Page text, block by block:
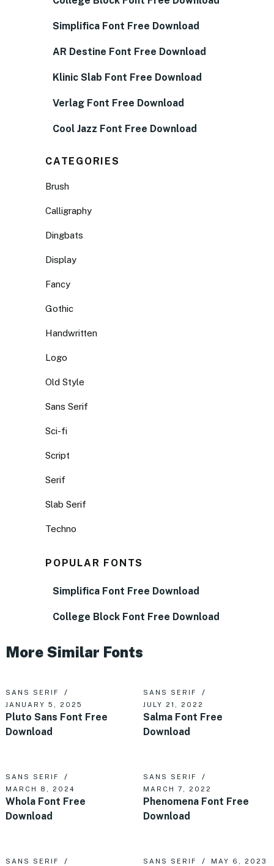
Simplifica Font Free Download
AR Destine Font Free Download
Klinic Slab Font Free Download
Verlag Font Free Download
Cool Jazz Font Free Download
CATEGORIES
Brush
Calligraphy
Dingbats
Display
Fancy
Gothic
Handwritten
Logo
Old Style
Sans Serif
Sci-fi
Script
Serif
Slab Serif
Techno
POPULAR FONTS
Simplifica Font Free Download
College Block Font Free Download
More Similar Fonts
SANS SERIF
JANUARY 5, 2025
Pluto Sans Font Free
Download
SANS SERIF
JULY 21, 2022
Salma Font Free
Download
SANS SERIF
MARCH 8, 2024
Whola Font Free
Download
SANS SERIF
MARCH 7, 2022
Phenomena Font Free
Download
SANS SERIF
SANS SERIF MAY 6, 2023